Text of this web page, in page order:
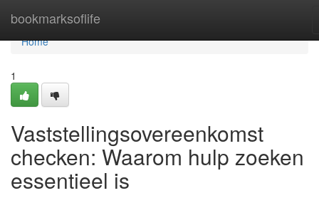
bookmarksoflife
Home
Home
1
Vaststellingsovereenkomst
checken: Waarom hulp zoeken
essentieel is